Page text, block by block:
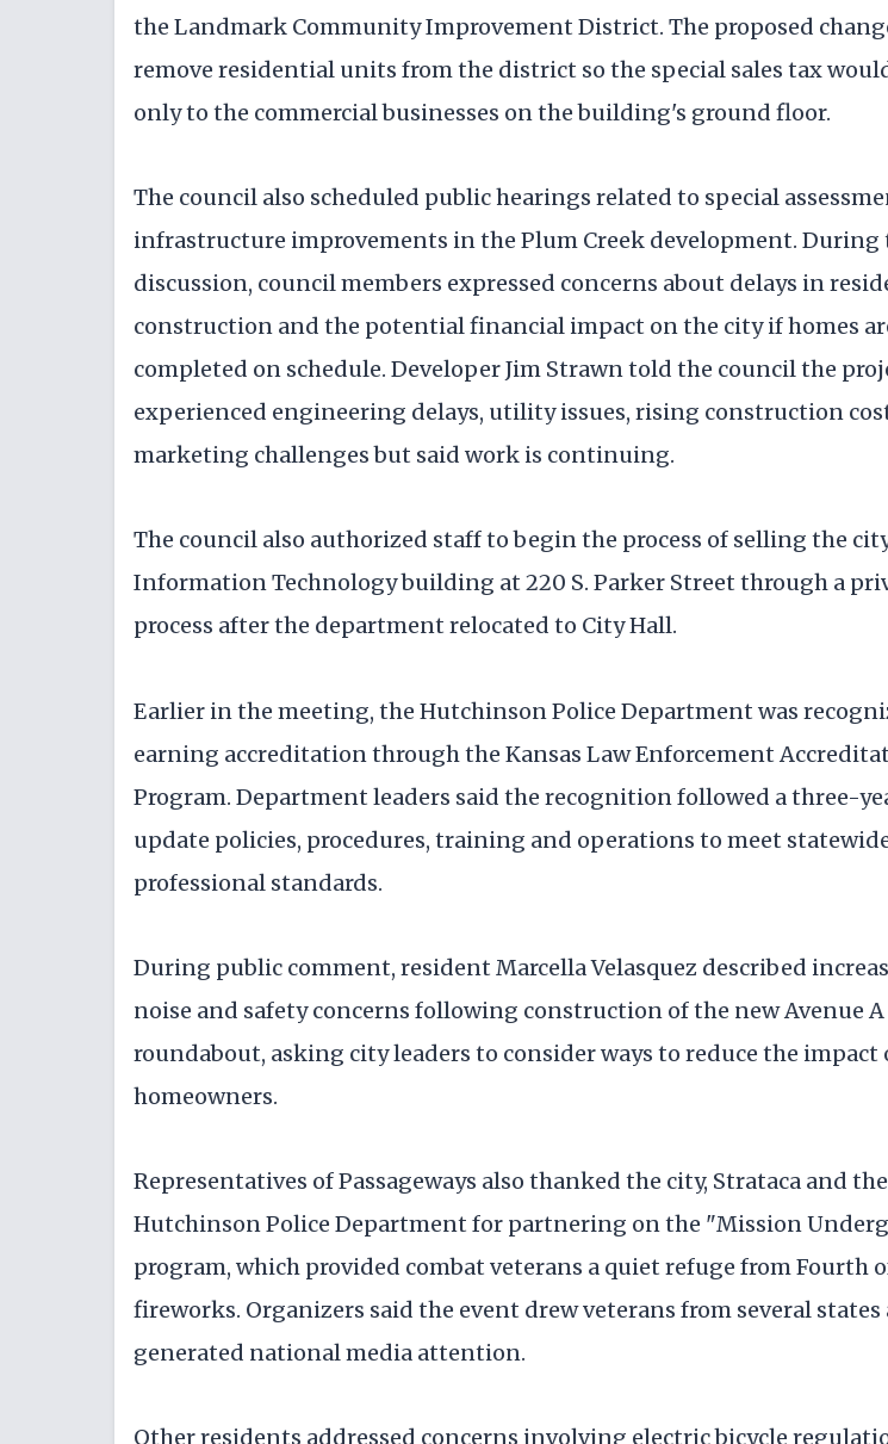
the Landmark Community Improvement District. The proposed
remove residential units from the district so the special sales tax
only to the commercial businesses on the building's ground floor.
The council also scheduled public hearings related to special
infrastructure improvements in the Plum Creek development. During
discussion, council members expressed concerns about delays in
construction and the potential financial impact on the city if homes
completed on schedule. Developer Jim Strawn told the council the
experienced engineering delays, utility issues, rising construction
marketing challenges but said work is continuing.
The council also authorized staff to begin the process of selling the
Information Technology building at 220 S. Parker Street through a
process after the department relocated to City Hall.
Earlier in the meeting, the Hutchinson Police Department was
earning accreditation through the Kansas Law Enforcement
Program. Department leaders said the recognition followed a three-
update policies, procedures, training and operations to meet
professional standards.
During public comment, resident Marcella Velasquez described
noise and safety concerns following construction of the new Avenue A
roundabout, asking city leaders to consider ways to reduce the impact
homeowners.
Representatives of Passageways also thanked the city, Strataca and the
Hutchinson Police Department for partnering on the "Mission
program, which provided combat veterans a quiet refuge from Fourth
fireworks. Organizers said the event drew veterans from several states
generated national media attention.
Other residents addressed concerns involving electric bicycle